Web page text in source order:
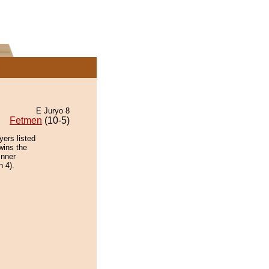
E Juryo 8
Fetmen (10-5)
listed
the
4).